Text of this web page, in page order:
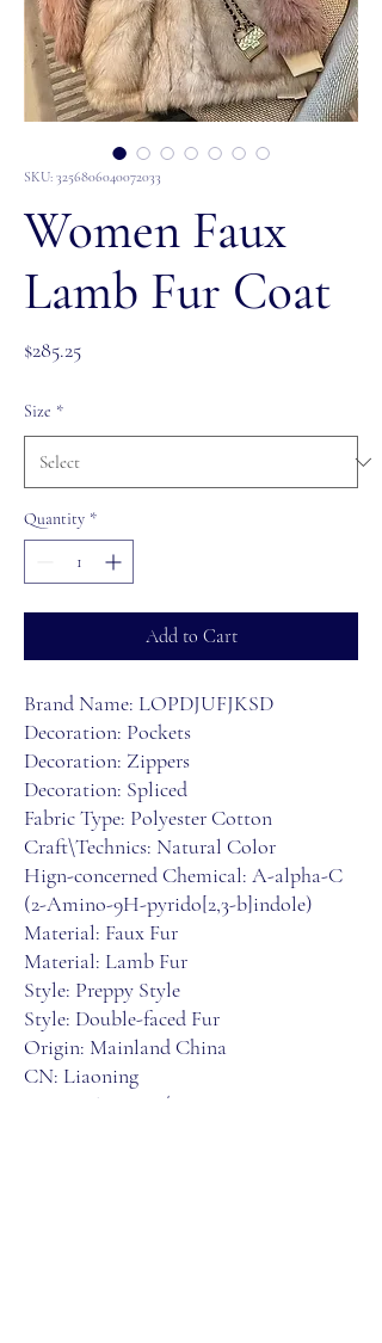
SKU: 3256806040072033
Women Faux
Lamb Fur Coat
$285.25Price
Size *
Quantity *
Add to Cart
Brand Name: LOPDJUFJKSD
Decoration: Pockets
Decoration: Zippers
Decoration: Spliced
Fabric Type: Polyester Cotton
Craft\Technics: Natural Color
Hign-concerned Chemical: A-alpha-C
(2-Amino-9H-pyrido[2,3-b]indole)
Material: Faux Fur
Material: Lamb Fur
Style: Preppy Style
Style: Double-faced Fur
Origin: Mainland China
CN: Liaoning
Season: Autumn/Winter